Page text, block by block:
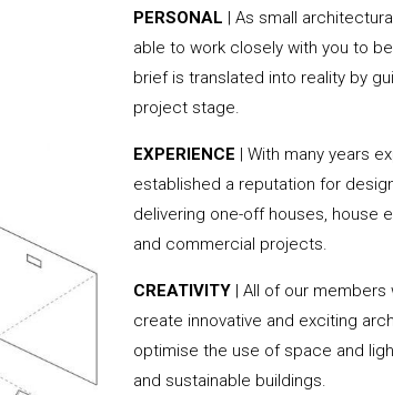
PERSONAL | As small
able to work closely with you to
brief is translated into reality by
project stage.
EXPERIENCE | With many years
established a reputation for
delivering one-off houses, house
and commercial projects.
CREATIVITY | All of our
create innovative and exciting
optimise the use of space and
and sustainable buildings.